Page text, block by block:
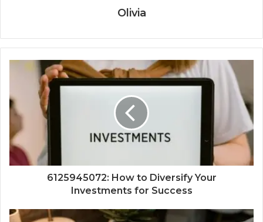
Olivia
6125945072: How to Diversify Your
Investments for Success